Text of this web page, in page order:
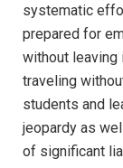
systematic
prepared for
without leaving
traveling
students and
jeopardy as
of significant